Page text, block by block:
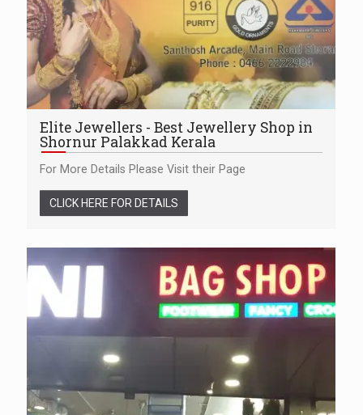
Elite Jewellers - Best Jewellery Shop in
Shornur Palakkad Kerala
For More Details Please Visit their Page
CLICK HERE FOR DETAILS